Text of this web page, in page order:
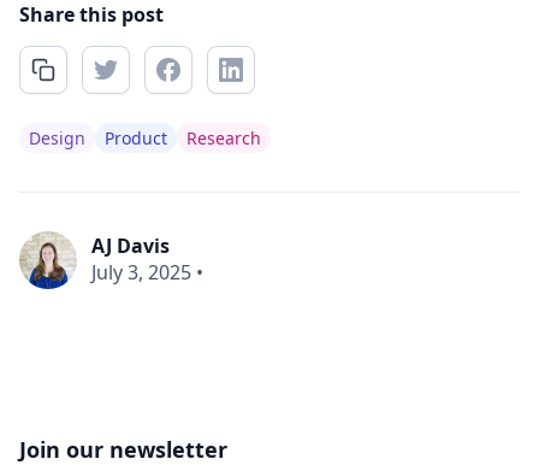
Share this post
Design Product Research
AJ Davis
July 3, 2025 •
Join our newsletter